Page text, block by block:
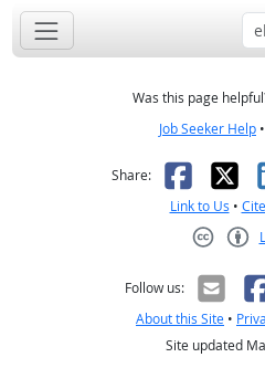
Was this page
Job Seeker Help •
Share: X
Link to Us •
Follow us:
About this Site •
Site updated